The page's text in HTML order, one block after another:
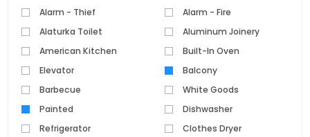
Alarm - Thief
Alarm - Fire
Alaturka Toilet
Aluminum Joinery
American Kitchen
Built-In Oven
Elevator
Balcony
Barbecue
White Goods
Painted
Dishwasher
Refrigerator
Clothes Dryer